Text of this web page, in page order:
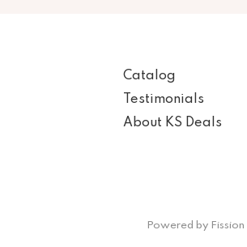
Catalog
Testimonials
About KS Deals
Powered by Fission